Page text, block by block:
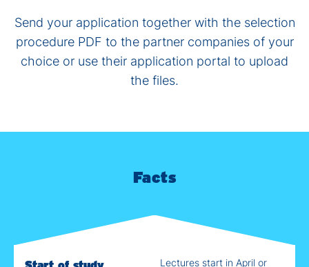
Send your application together with the selection
procedure PDF to the partner companies of your
choice or use their application portal to upload
the files.
Facts
Lectures start in April or